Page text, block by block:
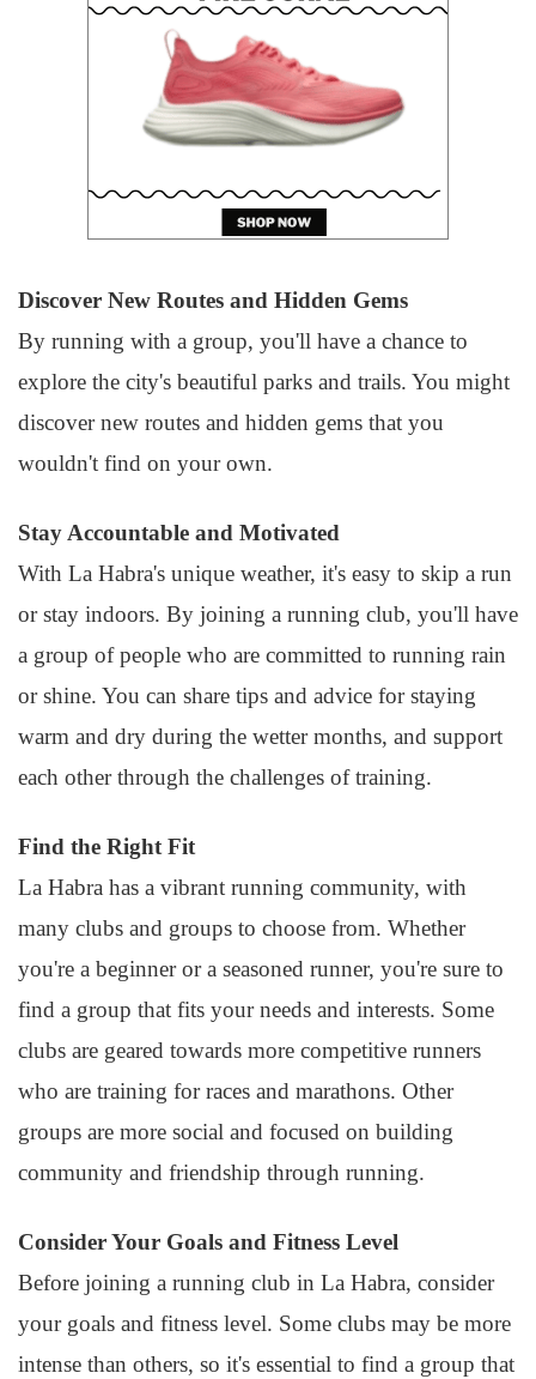
Discover New Routes and Hidden Gems
By running with a group, you'll have a chance to
explore the city's beautiful parks and trails. You might
discover new routes and hidden gems that you
wouldn't find on your own.
Stay Accountable and Motivated
With La Habra's unique weather, it's easy to skip a run
or stay indoors. By joining a running club, you'll have
a group of people who are committed to running rain
or shine. You can share tips and advice for staying
warm and dry during the wetter months, and support
each other through the challenges of training.
Find the Right Fit
La Habra has a vibrant running community, with
many clubs and groups to choose from. Whether
you're a beginner or a seasoned runner, you're sure to
find a group that fits your needs and interests. Some
clubs are geared towards more competitive runners
who are training for races and marathons. Other
groups are more social and focused on building
community and friendship through running.
Consider Your Goals and Fitness Level
Before joining a running club in La Habra, consider
your goals and fitness level. Some clubs may be more
intense than others, so it's essential to find a group that